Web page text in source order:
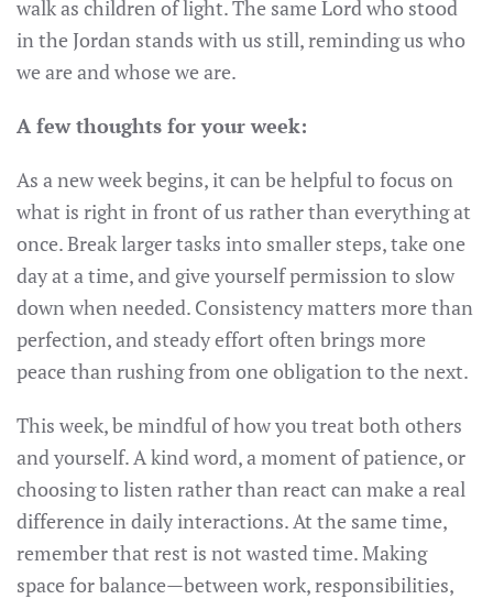
walk as children of light. The same Lord who stood
in the Jordan stands with us still, reminding us who
we are and whose we are.
A few thoughts for your week:
As a new week begins, it can be helpful to focus on
what is right in front of us rather than everything at
once. Break larger tasks into smaller steps, take one
day at a time, and give yourself permission to slow
down when needed. Consistency matters more than
perfection, and steady effort often brings more
peace than rushing from one obligation to the next.
This week, be mindful of how you treat both others
and yourself. A kind word, a moment of patience, or
choosing to listen rather than react can make a real
difference in daily interactions. At the same time,
remember that rest is not wasted time. Making
space for balance—between work, responsibilities,